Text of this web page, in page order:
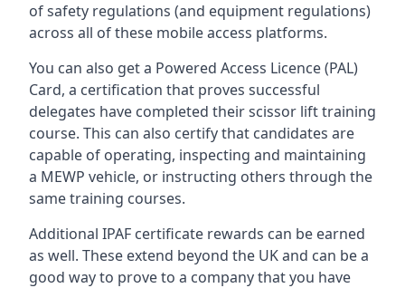
of safety regulations (and equipment regulations)
across all of these mobile access platforms.
You can also get a Powered Access Licence (PAL)
Card, a certification that proves successful
delegates have completed their scissor lift training
course. This can also certify that candidates are
capable of operating, inspecting and maintaining
a MEWP vehicle, or instructing others through the
same training courses.
Additional IPAF certificate rewards can be earned
as well. These extend beyond the UK and can be a
good way to prove to a company that you have